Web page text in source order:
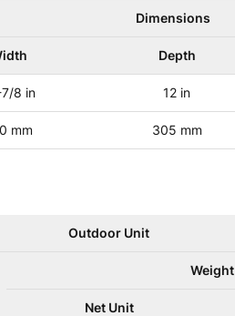
Dimensions
Depth
8 in 12 in
mm 305 mm
Outdoor Unit
Weight
Net Unit